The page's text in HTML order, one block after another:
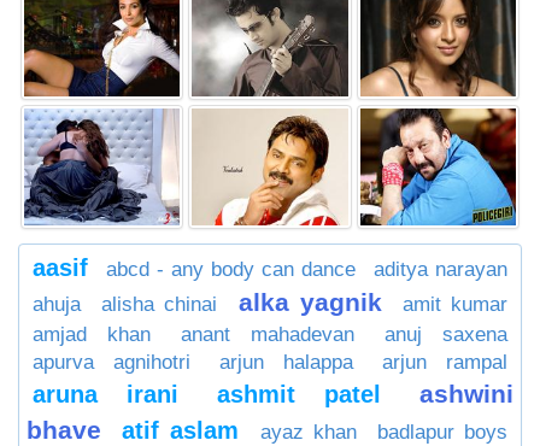
aasif abcd - any body can dance
aditya narayan
ahuja
alisha chinai alka yagnik
amit kumar
amjad khan
anant mahadevan
anuj saxena
apurva agnihotri
arjun halappa arjun rampal
aruna irani ashmit patel
ashwini
bhave
atif aslam ayaz khan
badlapur boys